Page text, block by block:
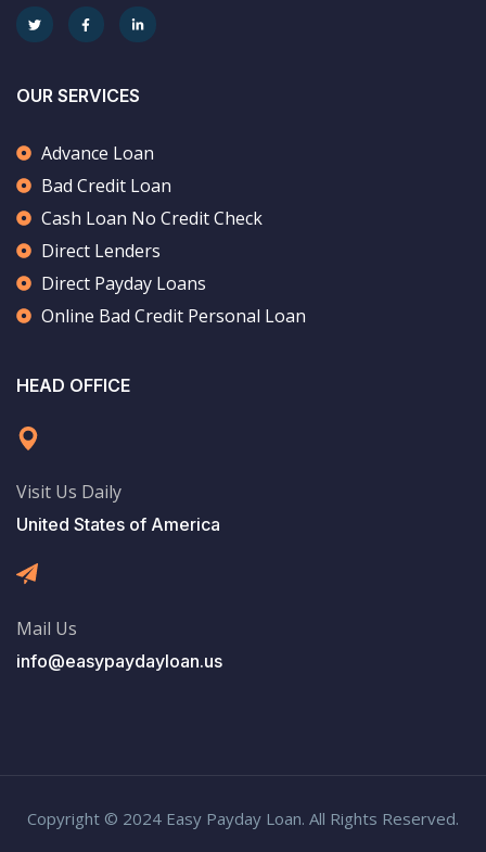
OUR SERVICES
Advance Loan
Bad Credit Loan
Cash Loan No Credit Check
Direct Lenders
Direct Payday Loans
Online Bad Credit Personal Loan
HEAD OFFICE
Visit Us Daily
United States of America
Mail Us
info@easypaydayloan.us
Copyright © 2024 Easy Payday Loan. All Rights Reserved.